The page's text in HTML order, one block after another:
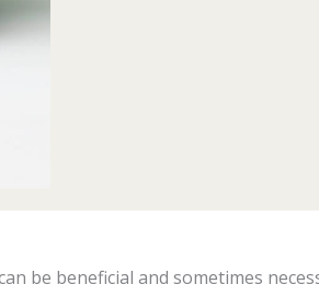
be beneficial and sometimes